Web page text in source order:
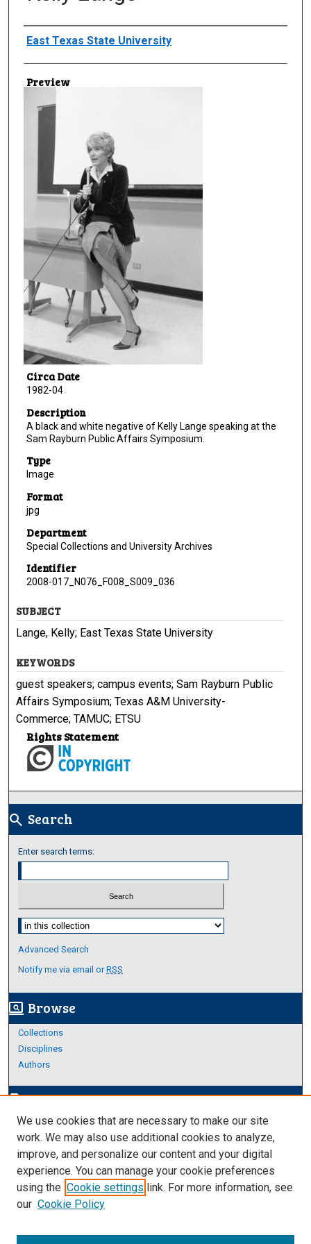
Creator
East Texas State University
Preview
Circa Date
1982-04
Description
A black and white negative of Kelly Lange speaking at the
Sam Rayburn Public Affairs Symposium.
Type
Image
Format
jpg
Department
Special Collections and University Archives
Identifier
2008-017_N076_F008_S009_036
SUBJECT
Lange, Kelly; East Texas State University
KEYWORDS
guest speakers; campus events; Sam Rayburn Public
Affairs Symposium; Texas A&M University-
Commerce; TAMUC; ETSU
Rights Statement
search Search
Enter search terms:
Select context to search:
Advanced Search
Notify me via email orRSS
screen_search_desktop Browse
Collections
Disciplines
Authors
edit_documentAuthor Corner
Author FAQ
Links
About Archives
We use cookies that are necessary to make our site
work. We may also use additional cookies to analyze,
improve, and personalize our content and your digital
experience. You can manage your cookie preferences
using the Cookie settings link. For more information, see
our Cookie Policy